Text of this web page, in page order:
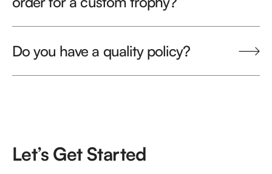
Do you have a quality policy?
Let’s Get Started